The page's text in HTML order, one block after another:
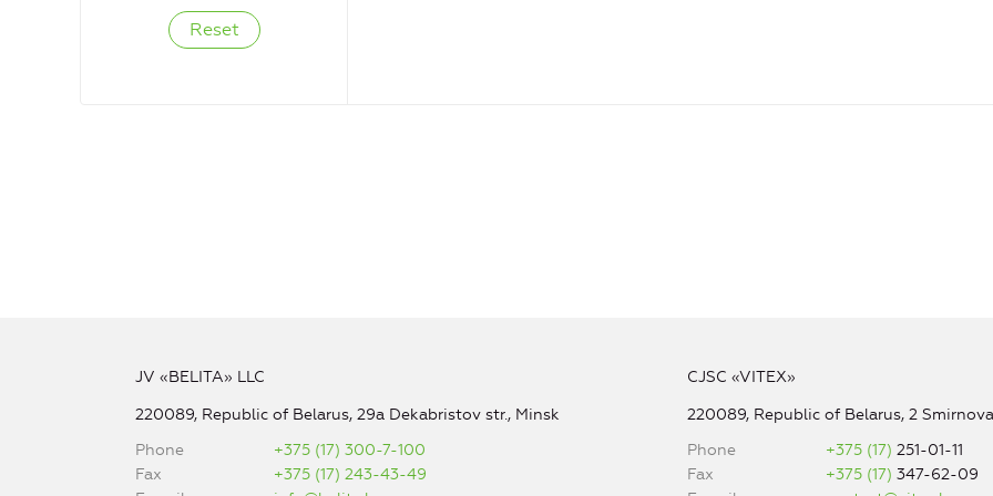
JV «BELITA» LLC
220089, Republic of Belarus, 29a Dekabristov str., Minsk
Phone
+375 (17) 300-7-100
Fax
+375 (17) 243-43-49
CJSC «VITEX»
220089, Republic of Belarus, 2
Phone
+375 (17)251-01-11
Fax
+375 (17)347-62-09